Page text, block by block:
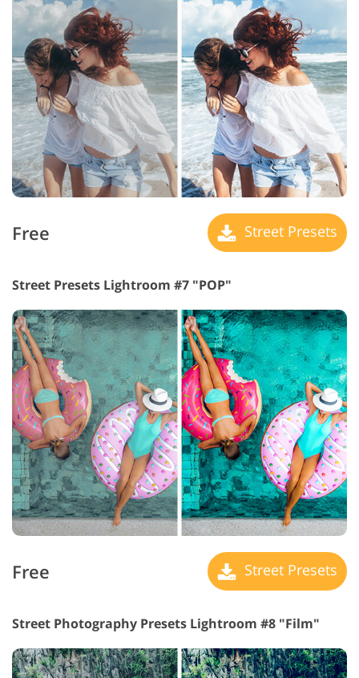
Free Street Presets
Street Presets Lightroom #7 "POP"
Free Street Presets
Street Photography Presets Lightroom #8 "Film"